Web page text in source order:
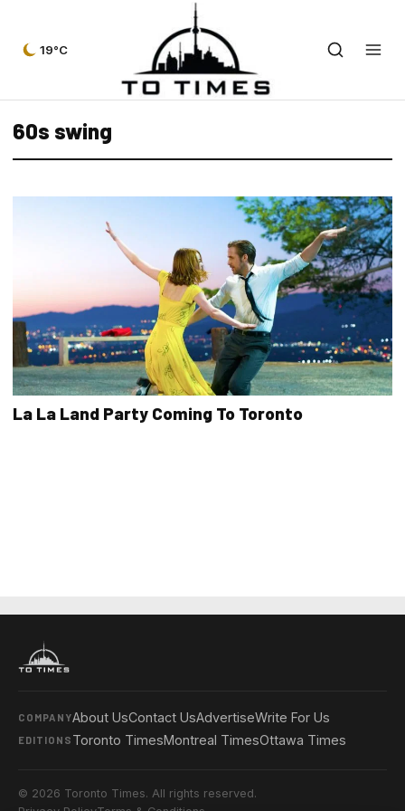
19°C
60s swing
La La Land Party Coming To Toronto
COMPANYAbout UsContact UsAdvertiseWrite For Us
EDITIONS Toronto TimesMontreal TimesOttawa Times
© 2026 Toronto Times. All rights reserved.